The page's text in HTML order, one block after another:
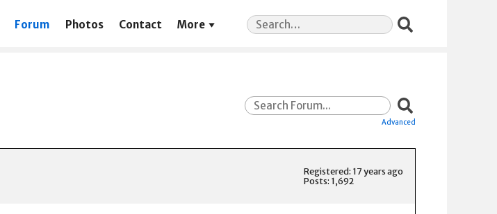
Forum Photos Contact More
Search
for:
Advanced
Registered: 17 years ago
Posts: 1,692